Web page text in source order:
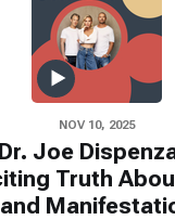
NOV 10, 2025
Joe
Truth
and